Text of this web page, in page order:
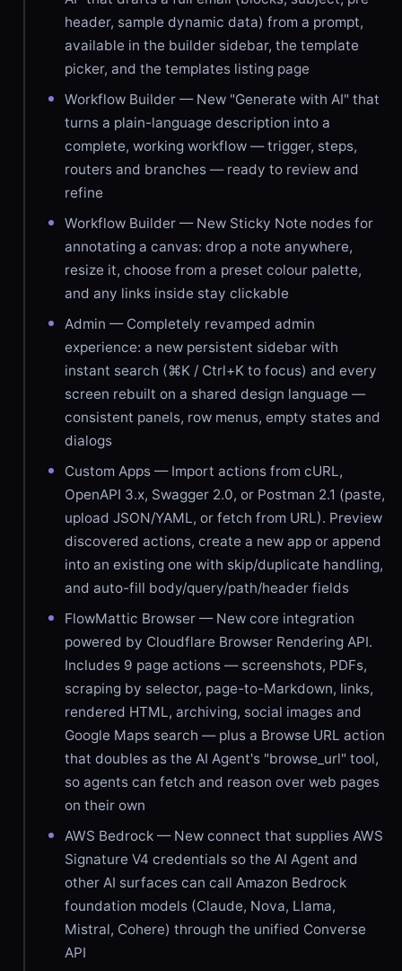
header, sample dynamic data) from a prompt,
available in the builder sidebar, the template
picker, and the templates listing page
Workflow Builder — New "Generate with AI" that
turns a plain-language description into a
complete, working workflow — trigger, steps,
routers and branches — ready to review and
refine
Workflow Builder — New Sticky Note nodes for
annotating a canvas: drop a note anywhere,
resize it, choose from a preset colour palette,
and any links inside stay clickable
Admin — Completely revamped admin
experience: a new persistent sidebar with
instant search (⌘K / Ctrl+K to focus) and every
screen rebuilt on a shared design language —
consistent panels, row menus, empty states and
dialogs
Custom Apps — Import actions from cURL,
OpenAPI 3.x, Swagger 2.0, or Postman 2.1 (paste,
upload JSON/YAML, or fetch from URL). Preview
discovered actions, create a new app or append
into an existing one with skip/duplicate handling,
and auto-fill body/query/path/header fields
FlowMattic Browser — New core integration
powered by Cloudflare Browser Rendering API.
Includes 9 page actions — screenshots, PDFs,
scraping by selector, page-to-Markdown, links,
rendered HTML, archiving, social images and
Google Maps search — plus a Browse URL action
that doubles as the AI Agent's "browse_url" tool,
so agents can fetch and reason over web pages
on their own
AWS Bedrock — New connect that supplies AWS
Signature V4 credentials so the AI Agent and
other AI surfaces can call Amazon Bedrock
foundation models (Claude, Nova, Llama,
Mistral, Cohere) through the unified Converse
API